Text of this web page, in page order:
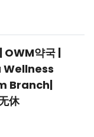
OWM약국 |
Wellness
Branch|
休